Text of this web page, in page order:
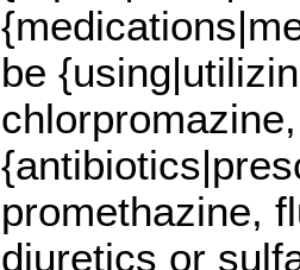
be
promethazine,
diuretics or